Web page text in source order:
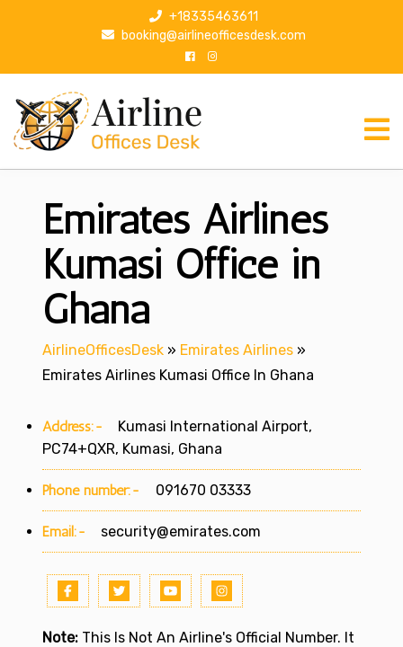
p
+18335463611
booking@airlineofficesdesk.com
Emirates Airlines
Kumasi Office in
Ghana
AirlineOfficesDesk » Emirates Airlines »
Emirates Airlines Kumasi Office In Ghana
Address:-
Kumasi International Airport,
PC74+QXR, Kumasi, Ghana
Phone number:- 091670 03333
Email:- security@emirates.com
Note: This Is Not An Airline's Official Number. It